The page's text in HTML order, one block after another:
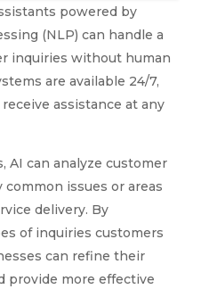
powered by
(NLP) can handle a
inquiries without human
are available 24/7,
assistance at any
AI can analyze customer
issues or areas
delivery. By
of inquiries customers
can refine their
provide more effective